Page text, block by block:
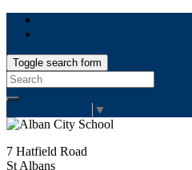
Toggle search form
Search
for:
▼
7 Hatfield Road
St Albans